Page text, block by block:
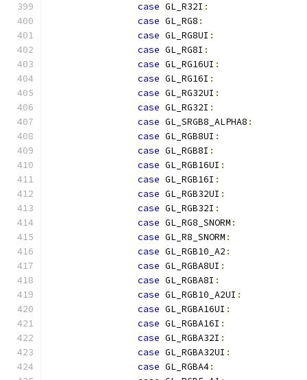
case GL_R32I :
case GL_RG8 :
case GL_RG8UI :
case GL_RG8I :
case GL_RG16UI :
case GL_RG16I :
case GL_RG32UI :
case GL_RG32I :
case GL_SRGB8_ALPHA8 :
case GL_RGB8UI :
case GL_RGB8I :
case GL_RGB16UI :
case GL_RGB16I :
case GL_RGB32UI :
case GL_RGB32I :
case GL_RG8_SNORM :
case GL_R8_SNORM :
case GL_RGB10_A2 :
case GL_RGBA8UI :
case GL_RGBA8I :
case GL_RGB10_A2UI :
case GL_RGBA16UI :
case GL_RGBA16I :
case GL_RGBA32I :
case GL_RGBA32UI :
case GL_RGBA4: